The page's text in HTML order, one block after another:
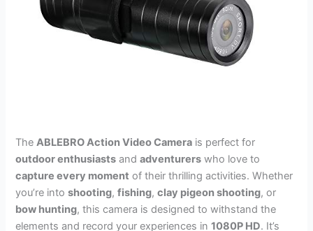
TheABLEBRO Action Video Camera is perfect for
outdoor enthusiasts andadventurers who love to
capture every moment of their thrilling activities. Whether
you’re intoshooting,fishing,clay pigeon shooting, or
bow hunting, this camera is designed to withstand the
elements and record your experiences in1080P HD. It’s